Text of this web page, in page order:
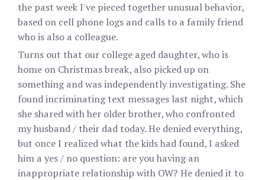
the past week I've pieced together unusual behavior,
based on cell phone logs and calls to a family friend
who is also a colleague.
Turns out that our college aged daughter, who is
home on Christmas break, also picked up on
something and was independently investigating. She
found incriminating text messages last night, which
she shared with her older brother, who confronted
my husband / their dad today. He denied everything,
but once I realized what the kids had found, I asked
him a yes / no question: are you having an
inappropriate relationship with OW? He denied it to